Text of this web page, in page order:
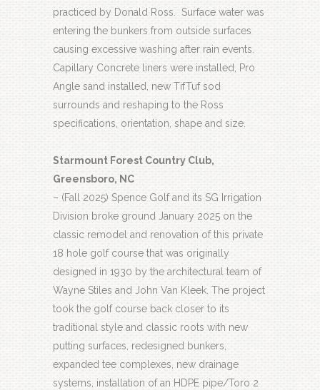
practiced by Donald Ross.
Surface water was
entering the bunkers from outside surfaces
causing excessive washing after rain events.
Capillary Concrete liners were installed, Pro
Angle sand installed, new TifTuf sod
surrounds and reshaping to the Ross
specifications, orientation, shape and size.
Starmount Forest Country Club,
Greensboro, NC
– (Fall 2025) Spence Golf and its SG Irrigation
Division broke ground January 2025 on the
classic remodel and renovation of this private
18 hole golf course that was originally
designed in 1930 by the architectural team of
Wayne Stiles and John Van Kleek. The project
took the golf course back closer to its
traditional style and classic roots with new
putting surfaces, redesigned bunkers,
expanded tee complexes, new drainage
systems, installation of an HDPE pipe/Toro 2